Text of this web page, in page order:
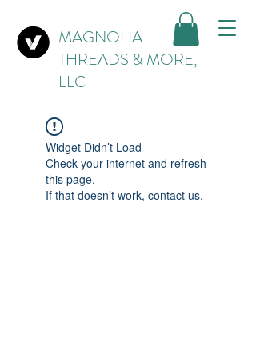
MAGNOLIA
THREADS & MORE,
LLC
Widget Didn’t Load
Check your internet and refresh
this page.
If that doesn’t work, contact us.